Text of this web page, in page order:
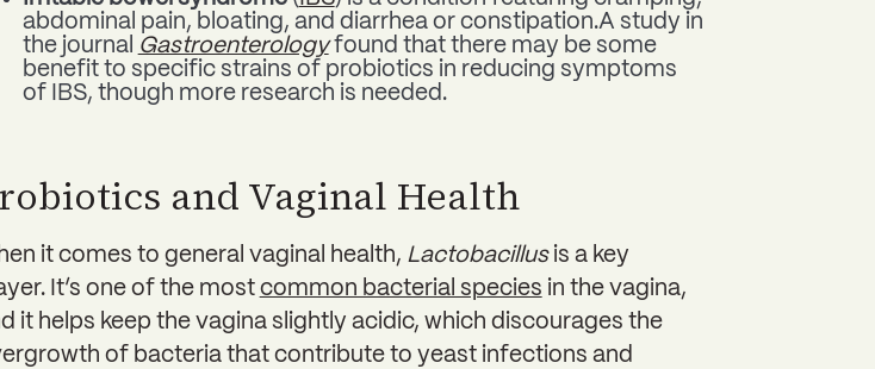
abdominal pain, bloating, and diarrhea or constipation.A study in
the journal Gastroenterologyfound that there may be some
benefit to specific strains of probiotics in reducing symptoms
of IBS, though more research is needed.
and Vaginal Health
it comes to general vaginal health, Lactobacillusis a key
It’s one of the most common bacterial species in the vagina,
it helps keep the vagina slightly acidic, which discourages the
of bacteria that contribute to yeast infections and